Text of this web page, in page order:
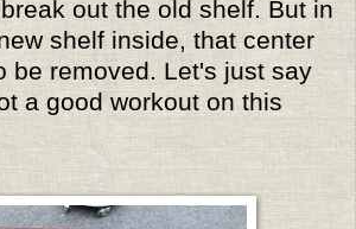
out the old shelf. But in
shelf inside, that center
be removed. Let's just say
a good workout on this